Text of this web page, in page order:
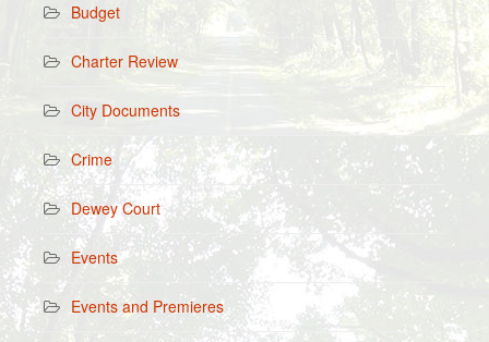
Budget
Charter Review
City Documents
Crime
Dewey Court
Events
Events and Premieres